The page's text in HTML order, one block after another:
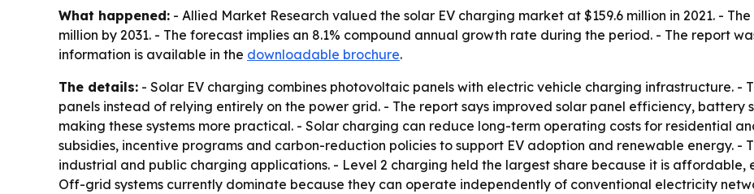
What happened: - Allied Market Research valued the solar EV charging market at $159.6 million in 2021. -
million by 2031. - The forecast implies an 8.1% compound annual growth rate during the period. - The report
information is available in the downloadable brochure.
The details: - Solar EV charging combines photovoltaic panels with electric vehicle charging infrastructure. -
panels instead of relying entirely on the power grid. - The report says improved solar panel efficiency,
making these systems more practical. - Solar charging can reduce long-term operating costs for residential
subsidies, incentive programs and carbon-reduction policies to support EV adoption and renewable energy. -
industrial and public charging applications. - Level 2 charging held the largest share because it is affordable,
Off-grid systems currently dominate because they can operate independently of conventional electricity